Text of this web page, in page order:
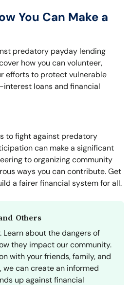
You Can Make a
predatory payday lending
how you can volunteer,
efforts to protect vulnerable
loans and financial
to fight against predatory
can make a significant
to organizing community
ways you can contribute. Get
a fairer financial system for all.
Others
Learn about the dangers of
they impact our community.
with your friends, family, and
we can create an informed
up against financial